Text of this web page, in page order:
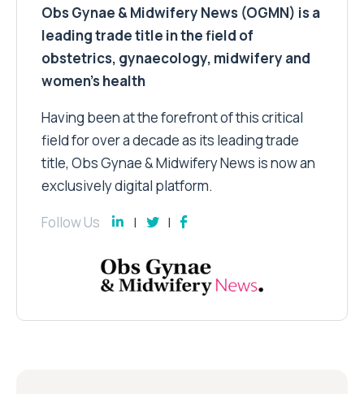
Obs Gynae & Midwifery News (OGMN) is a
leading trade title in the field of
obstetrics, gynaecology, midwifery and
women’s health
Having been at the forefront of this critical
field for over a decade as its leading trade
title, Obs Gynae & Midwifery News is now an
exclusively digital platform.
Follow Us